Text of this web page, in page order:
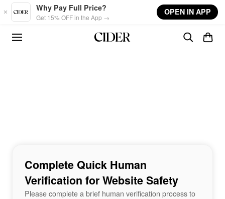
Skip to main content
Why Pay Full Price?
Get 15% OFF in the App →
OPEN IN APP
Complete Quick Human
Verification for Website Safety
Please complete a brief human verification process to